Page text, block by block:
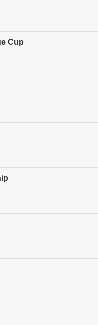
Cup